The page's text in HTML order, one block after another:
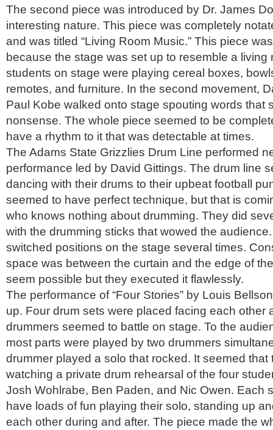
The second piece was introduced by Dr. James
interesting nature. This piece was completely
and was titled “Living Room Music.” This piece
because the stage was set up to resemble a living
students on stage were playing cereal boxes,
remotes, and furniture. In the second movement,
Paul Kobe walked onto stage spouting words that
nonsense. The whole piece seemed to be
have a rhythm to it that was detectable at times.
The Adams State Grizzlies Drum Line performed
performance led by David Gittings. The drum line
dancing with their drums to their upbeat football
seemed to have perfect technique, but that is
who knows nothing about drumming. They did
with the drumming sticks that wowed the
switched positions on the stage several times.
space was between the curtain and the edge of
seem possible but they executed it flawlessly.
The performance of “Four Stories” by Louis
up. Four drum sets were placed facing each other
drummers seemed to battle on stage. To the
most parts were played by two drummers
drummer played a solo that rocked. It seemed
watching a private drum rehearsal of the four
Josh Wohlrabe, Ben Paden, and Nic Owen. Each
have loads of fun playing their solo, standing up
each other during and after. The piece made the